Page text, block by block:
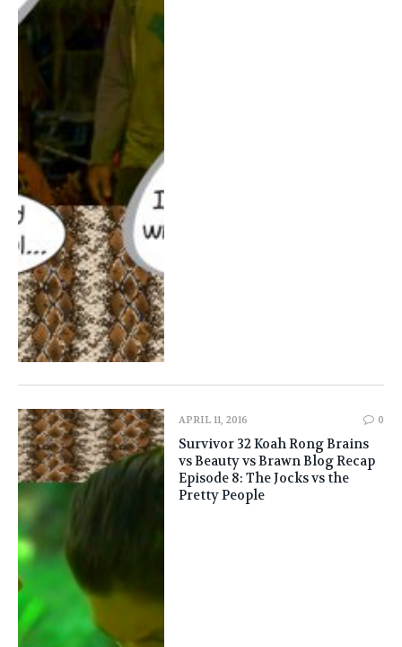
APRIL 11, 2016 0
Survivor 32 Koah Rong Brains
vs Beauty vs Brawn Blog Recap
Episode 8: The Jocks vs the
Pretty People